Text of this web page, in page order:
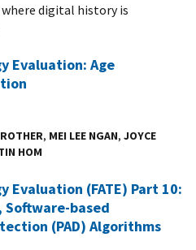
digital history is
Evaluation: Age
, MEI LEE NGAN, JOYCE
HOM
Evaluation (FATE) Part 10:
Software-based
(PAD) Algorithms